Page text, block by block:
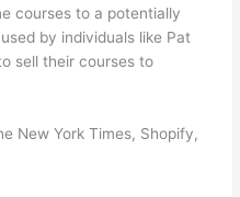
courses to a potentially
by individuals like Pat
sell their courses to
New York Times, Shopify,